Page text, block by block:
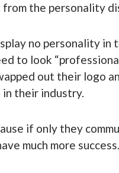
the personality
no personality in
to look
out their logo
in their industry.
if only they
much more success.